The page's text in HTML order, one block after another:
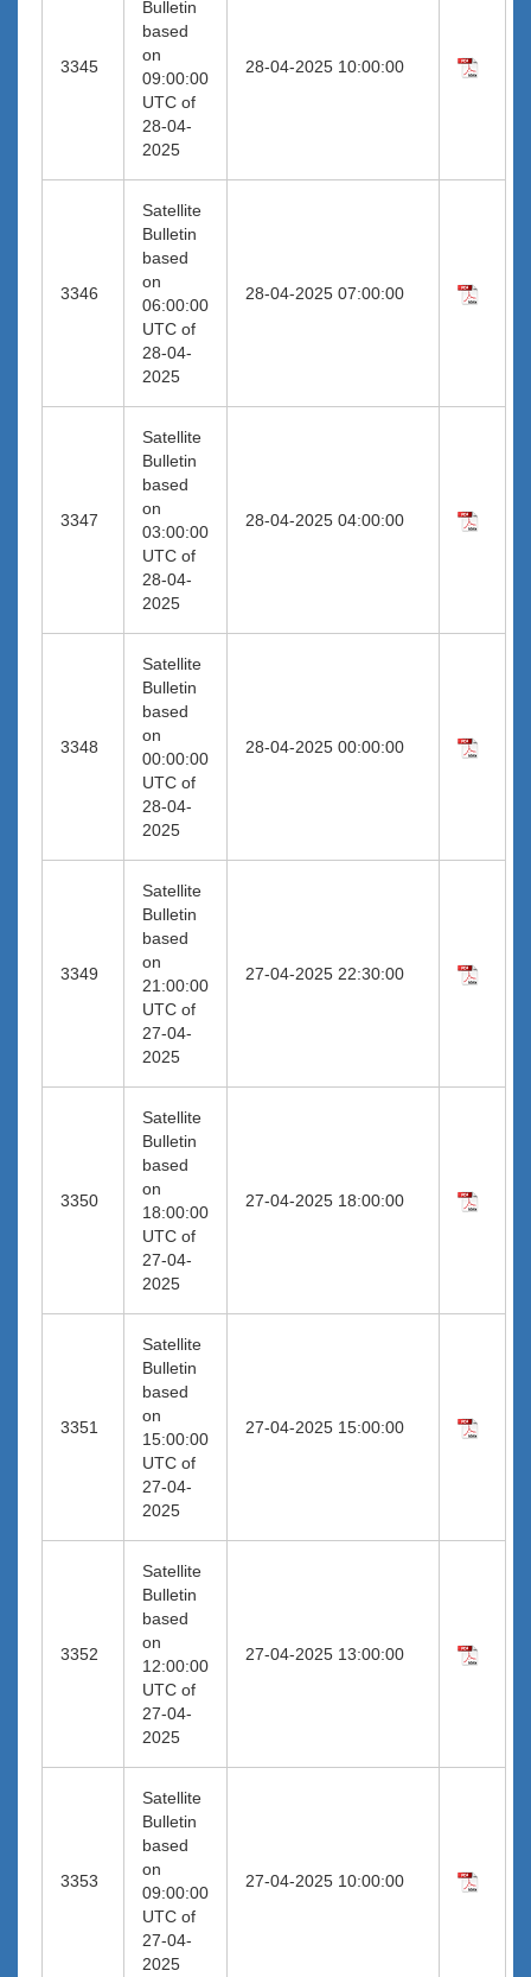
3345
Bulletin
based
on
09:00:00
UTC of
28-04-
2025
28-04-2025 10:00:00
3346
Satellite
Bulletin
based
on
06:00:00
UTC of
28-04-
2025
28-04-2025 07:00:00
3347
Satellite
Bulletin
based
on
03:00:00
UTC of
28-04-
2025
28-04-2025 04:00:00
3348
Satellite
Bulletin
based
on
00:00:00
UTC of
28-04-
2025
28-04-2025 00:00:00
3349
Satellite
Bulletin
based
on
21:00:00
UTC of
27-04-
2025
27-04-2025 22:30:00
3350
Satellite
Bulletin
based
on
18:00:00
UTC of
27-04-
2025
27-04-2025 18:00:00
3351
Satellite
Bulletin
based
on
15:00:00
UTC of
27-04-
2025
27-04-2025 15:00:00
3352
Satellite
Bulletin
based
on
12:00:00
UTC of
27-04-
2025
27-04-2025 13:00:00
3353
Satellite
Bulletin
based
on
09:00:00
UTC of
27-04-
2025
27-04-2025 10:00:00